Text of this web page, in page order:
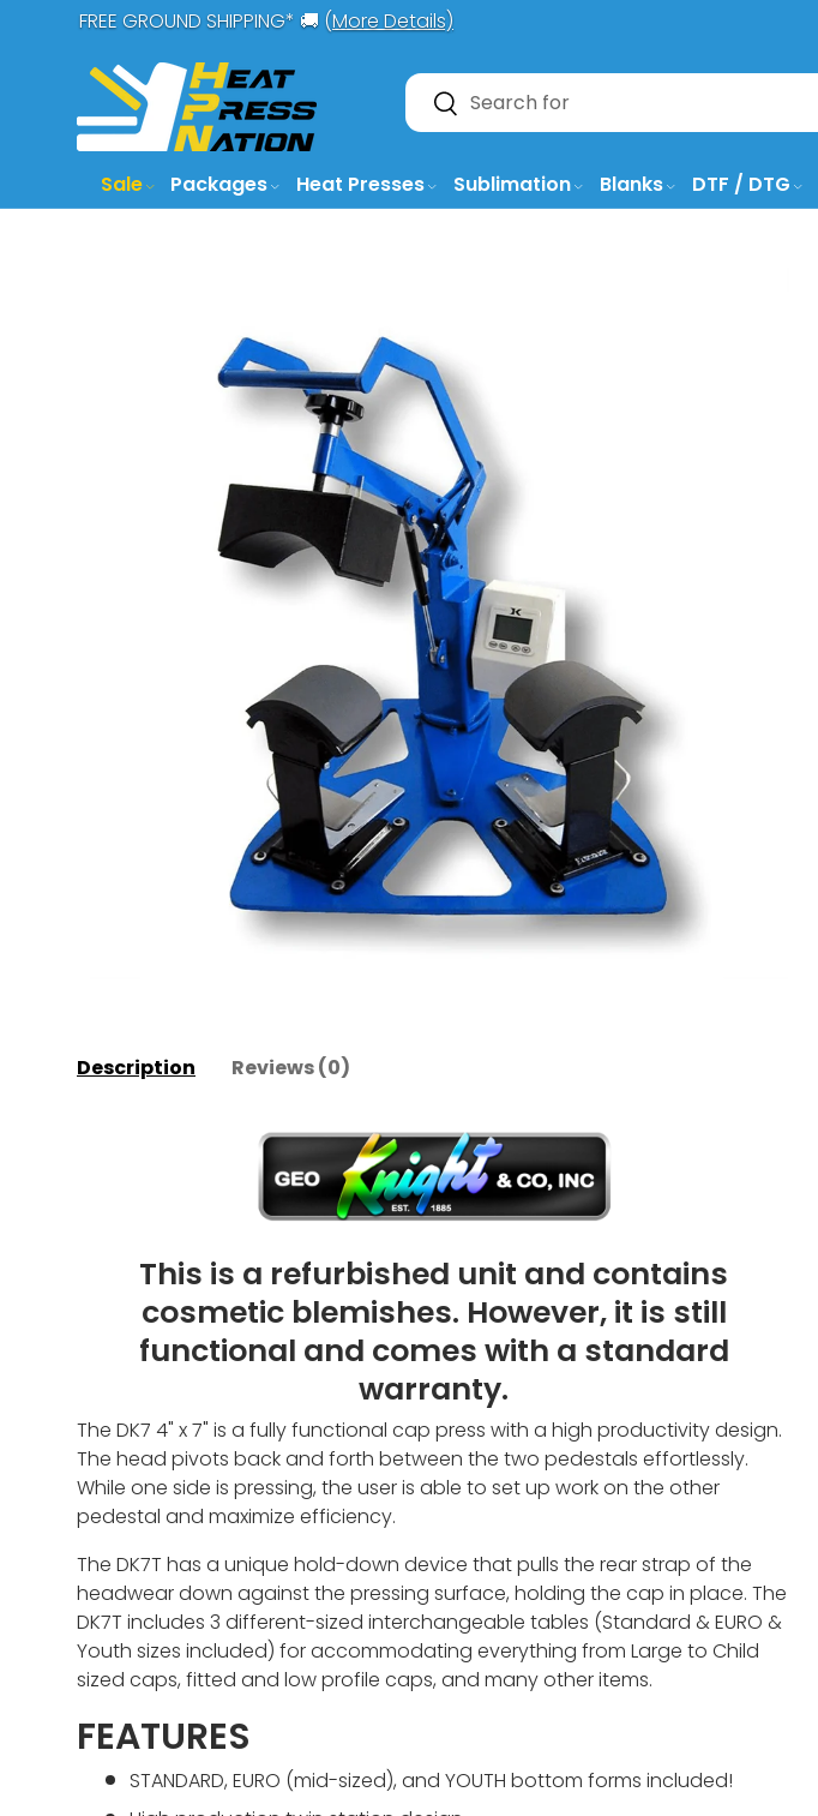
FREE GROUND SHIPPING* 🚚 (More Details)
Search
Search
Sale Packages Heat Presses Sublimation Blanks DTF / DTG
Description Reviews (0)
This is a refurbished unit and contains
cosmetic blemishes. However, it is still
functional and comes with a standard
warranty.
The DK7 4" x 7" is a fully functional cap press with a high productivity design.
The head pivots back and forth between the two pedestals effortlessly.
While one side is pressing, the user is able to set up work on the other
pedestal and maximize efficiency.
The DK7T has a unique hold-down device that pulls the rear strap of the
headwear down against the pressing surface, holding the cap in place. The
DK7T includes 3 different-sized interchangeable tables (Standard & EURO &
Youth sizes included) for accommodating everything from Large to Child
sized caps, fitted and low profile caps, and many other items.
FEATURES
STANDARD, EURO (mid-sized), and YOUTH bottom forms included!